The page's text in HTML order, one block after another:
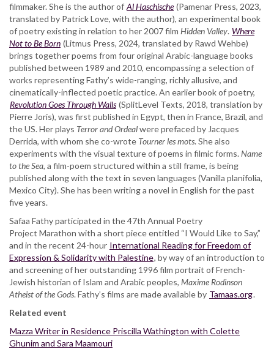
filmmaker. She is the author of Al Haschische (Pamenar Press, 2023,
translated by Patrick Love, with the author), an experimental book
of poetry existing in relation to her 2007 film Hidden Valley. Where
Not to Be Born (Litmus Press, 2024, translated by Rawd Wehbe)
brings together poems from four original Arabic-language books
published between 1989 and 2010, encompassing a selection of
works representing Fathy’s wide-ranging, richly allusive, and
cinematically-inflected poetic practice. An earlier book of poetry,
Revolution Goes Through Walls (SplitLevel Texts, 2018, translation by
Pierre Joris), was first published in Egypt, then in France, Brazil, and
the US. Her plays Terror and Ordealwere prefaced by Jacques
Derrida, with whom she co-wrote Tourner les mots. She also
experiments with the visual texture of poems in filmic forms.Name
to the Sea, a film-poem structured within a still frame, is being
published along with the text in seven languages (Vanilla planifolia,
Mexico City). She has been writing a novel in English for the past
five years.
Safaa Fathy participated in the 47th Annual Poetry
Project Marathon with a short piece entitled “I Would Like to Say,”
and in the recent 24-hour International Reading for Freedom of
Expression & Solidarity with Palestine, by way of an introduction to
and screening of her outstanding 1996 film portrait of French-
Jewish historian of Islam and Arabic peoples, Maxime Rodinson
Atheist of the Gods. Fathy’s films are made available by Tamaas.org.
Related event
Mazza Writer in Residence Priscilla Wathington with Colette
Ghunim and Sara Maamouri